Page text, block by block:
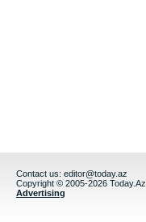
Contact us: editor@today.az
Copyright © 2005-2026 Today.Az
Advertising